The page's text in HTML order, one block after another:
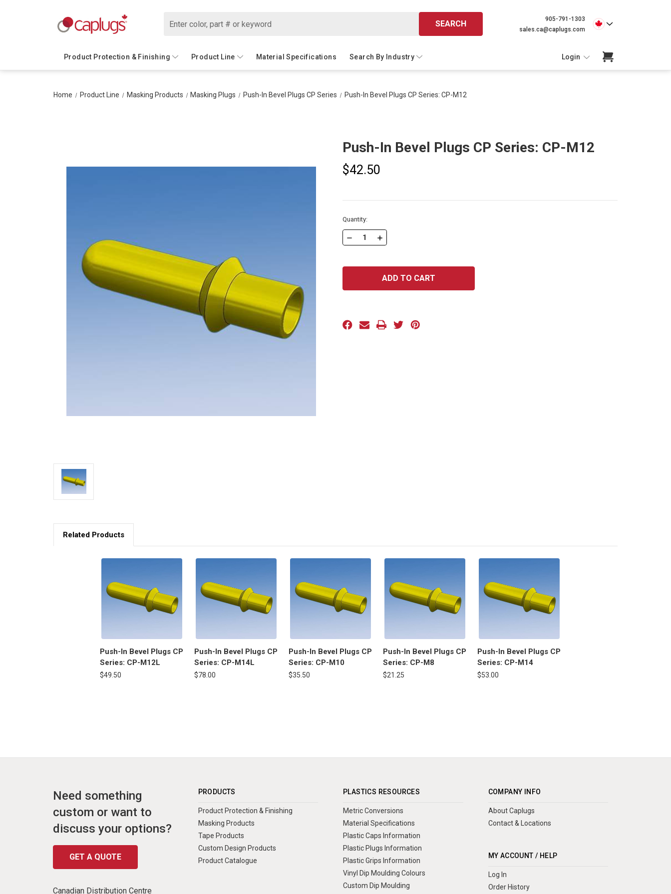
SEARCH
905-791-1303
sales.ca@caplugs.com
Product Protection & Finishing Product Line Material Specifications Search By Industry Login
Home Product Line Masking Products Masking Plugs Push-In Bevel Plugs CP Series Push-In Bevel Plugs CP Series: CP-M12
Push-In Bevel Plugs CP Series: CP-M12
$42.50
Current
Stock:
Quantity:
DECREASE
CP
SERIES:
INCREASE
PUSH-
CP
SERIES:
Related Products
Push-In Bevel Plugs CP
Series: CP-M12L
$49.50
Push-In Bevel Plugs CP
Series: CP-M14L
$78.00
Push-In Bevel Plugs CP
Series: CP-M10
$35.50
Push-In Bevel Plugs CP
Series: CP-M8
$21.25
Push-In Bevel Plugs CP
Series: CP-M14
$53.00
Need something
custom or want to
discuss your options?
GET A QUOTE
Canadian Distribution Centre
PRODUCTS
Product Protection & Finishing
Masking Products
Tape Products
Custom Design Products
Product Catalogue
PLASTICS RESOURCES
Metric Conversions
Material Specifications
Plastic Caps Information
Plastic Plugs Information
Plastic Grips Information
Vinyl Dip Moulding Colours
Custom Dip Moulding
COMPANY INFO
About Caplugs
Contact & Locations
MY ACCOUNT / HELP
Log In
Order History